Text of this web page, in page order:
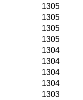
1305
1305
1305
1305
1304
1304
1304
1304
1303